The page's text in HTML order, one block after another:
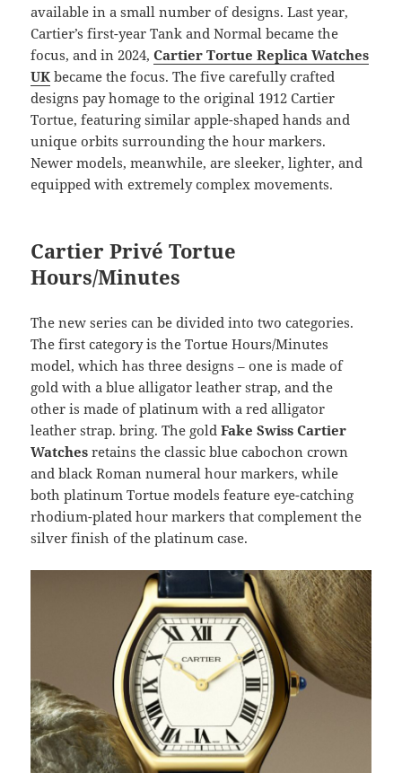
available in a small number of designs. Last year,
Cartier’s first-year Tank and Normal became the
focus, and in 2024,Cartier Tortue Replica Watches
UK became the focus. The five carefully crafted
designs pay homage to the original 1912 Cartier
Tortue, featuring similar apple-shaped hands and
unique orbits surrounding the hour markers.
Newer models, meanwhile, are sleeker, lighter, and
equipped with extremely complex movements.
Cartier Privé Tortue
Hours/Minutes
The new series can be divided into two categories.
The first category is the Tortue Hours/Minutes
model, which has three designs – one is made of
gold with a blue alligator leather strap, and the
other is made of platinum with a red alligator
leather strap. bring. The goldFake Swiss Cartier
Watches retains the classic blue cabochon crown
and black Roman numeral hour markers, while
both platinum Tortue models feature eye-catching
rhodium-plated hour markers that complement the
silver finish of the platinum case.